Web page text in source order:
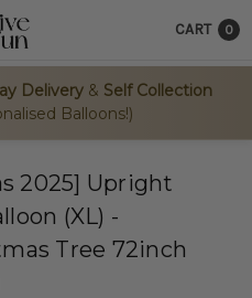
Delivery & Self Collection
Balloons!)
CART 0
2025] Upright
(XL) -
Tree 72inch